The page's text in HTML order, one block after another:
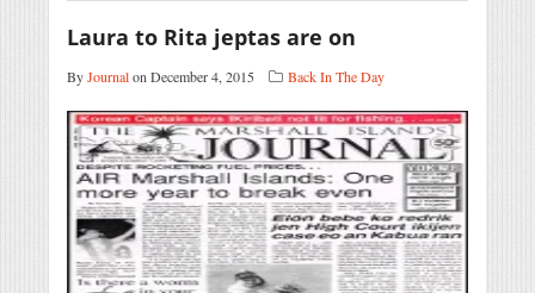
Laura to Rita jeptas are on
ByJournalon December 4, 2015 Back In The Day